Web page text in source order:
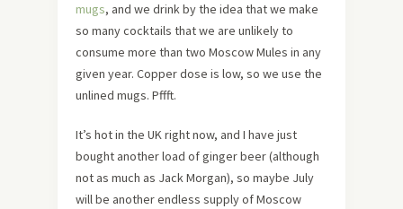
mugs, and we drink by the idea that we make
so many cocktails that we are unlikely to
consume more than two Moscow Mules in any
given year. Copper dose is low, so we use the
unlined mugs. Pffft.
It’s hot in the UK right now, and I have just
bought another load of ginger beer (although
not as much as Jack Morgan), so maybe July
will be another endless supply of Moscow